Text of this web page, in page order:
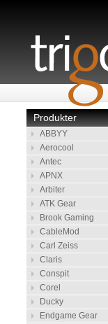
Produkter
ABBYY
Aerocool
Antec
APNX
Arbiter
ATK Gear
Brook Gaming
CableMod
Carl Zeiss
Claris
Conspit
Corel
Ducky
Endgame Gear